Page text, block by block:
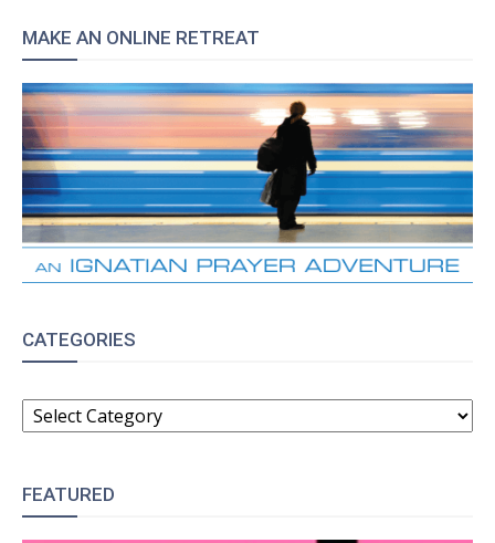
MAKE AN ONLINE RETREAT
CATEGORIES
CATEGORIES
FEATURED